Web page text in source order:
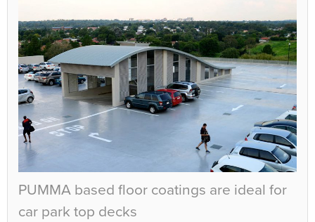
PUMMA based floor coatings are ideal for
car park top decks